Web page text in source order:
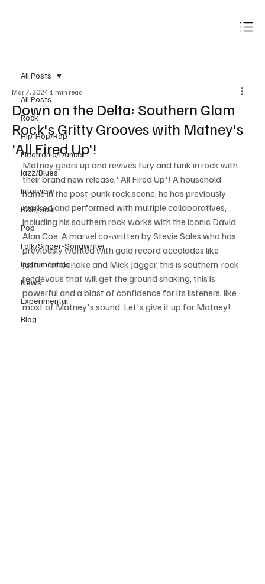
All Posts
Rock
Hip-Hop/Rap
Electronic/Dance
Jazz/Blues
Interview
R&B/Soul
Pop
Folk/Singer-Songwriter
Instrumentals
News
Experimental
Blog
All Posts
Down on the Delta: Southern Glam
Rock's Gritty Grooves with Matney's
'All Fired Up'!
Mar 7, 2024 1 min read
Matney gears up and revives fury and funk in rock with
their brand new release,' All Fired Up'! A household
name in the post-punk rock scene, he has previously
worked and performed with multiple collaboratives,
including his southern rock works with the iconic David
Alan Coe. A marvel co-written by Stevie Sales who has
previously worked with gold record accolades like
Justin Timberlake and Mick Jagger, this is southern-rock
rendevous that will get the ground shaking, this is
powerful and a blast of confidence for its listeners, like
most of Matney's sound. Let's give it up for Matney!